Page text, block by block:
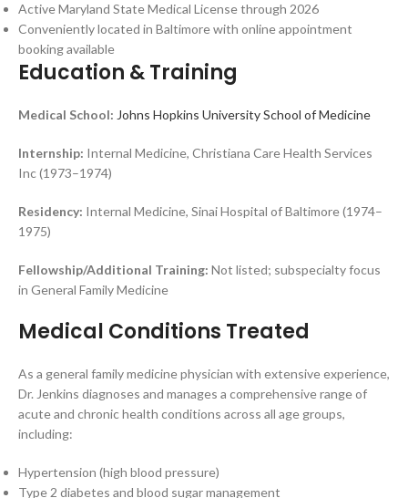
Active Maryland State Medical License through 2026
Conveniently located in Baltimore with online appointment
booking available
Education & Training
Medical School: Johns Hopkins University School of Medicine
Internship: Internal Medicine, Christiana Care Health Services
Inc (1973–1974)
Residency: Internal Medicine, Sinai Hospital of Baltimore (1974–
1975)
Fellowship/Additional Training: Not listed; subspecialty focus
in General Family Medicine
Medical Conditions Treated
As a general family medicine physician with extensive experience,
Dr. Jenkins diagnoses and manages a comprehensive range of
acute and chronic health conditions across all age groups,
including:
Hypertension (high blood pressure)
Type 2 diabetes and blood sugar management